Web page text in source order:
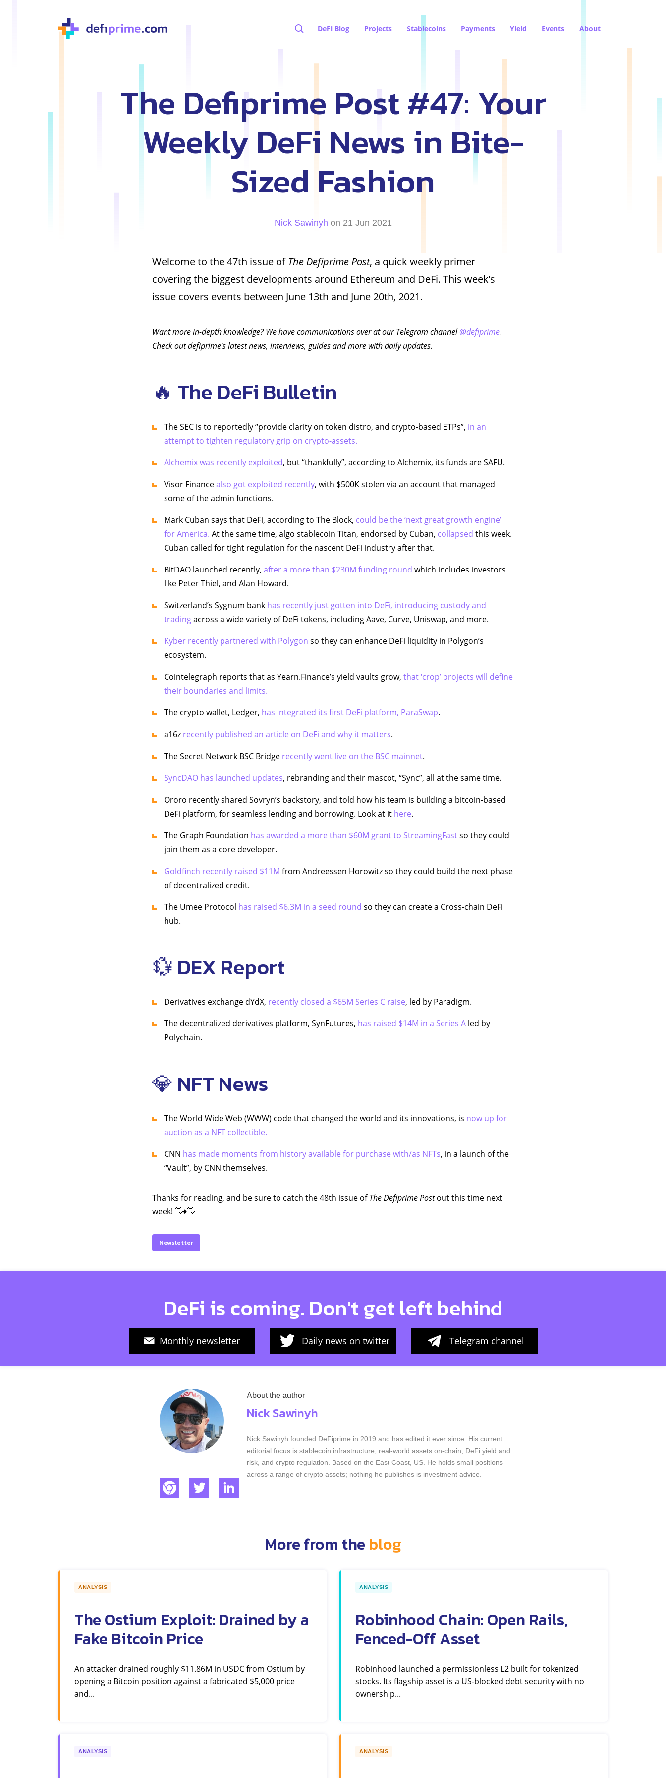
DeFi Blog Projects Stablecoins Payments Yield Events About
The Defiprime Post #47: Your
Weekly DeFi News in Bite-
Sized Fashion
Nick Sawinyh on 21 Jun 2021
Welcome to the 47th issue of The Defiprime Post, a quick weekly primer
covering the biggest developments around Ethereum and DeFi. This week’s
issue covers events between June 13th and June 20th, 2021.
Want more in-depth knowledge? We have communications over at our Telegram channel@defiprime.
Check out defiprime’s latest news, interviews, guides and more with daily updates.
🔥 The DeFi Bulletin
The SEC is to reportedly “provide clarity on token distro, and crypto-based ETPs”, in an
attempt to tighten regulatory grip on crypto-assets.
Alchemix was recently exploited, but “thankfully”, according to Alchemix, its funds are SAFU.
Visor Financealso got exploited recently, with $500K stolen via an account that managed
some of the admin functions.
Mark Cuban says that DeFi, according to The Block, could be the ‘next great growth engine’
for America. At the same time, algo stablecoin Titan, endorsed by Cuban, collapsed this week.
Cuban called for tight regulation for the nascent DeFi industry after that.
BitDAO launched recently, after a more than $230M funding round which includes investors
like Peter Thiel, and Alan Howard.
Switzerland’s Sygnum bank has recently just gotten into DeFi, introducing custody and
tradingacross a wide variety of DeFi tokens, including Aave, Curve, Uniswap, and more.
Kyber recently partnered with Polygon so they can enhance DeFi liquidity in Polygon’s
ecosystem.
Cointelegraph reports that as Yearn.Finance’s yield vaults grow, that ‘crop’ projects will define
their boundaries and limits.
The crypto wallet, Ledger, has integrated its first DeFi platform, ParaSwap.
a16z recently published an article on DeFi and why it matters.
The Secret Network BSC Bridge recently went live on the BSC mainnet.
SyncDAO has launched updates, rebranding and their mascot, “Sync”, all at the same time.
Ororo recently shared Sovryn’s backstory, and told how his team is building a bitcoin-based
DeFi platform, for seamless lending and borrowing. Look at it here.
The Graph Foundation has awarded a more than $60M grant to StreamingFastso they could
join them as a core developer.
Goldfinch recently raised $11M from Andreessen Horowitz so they could build the next phase
of decentralized credit.
The Umee Protocol has raised $6.3M in a seed round so they can create a Cross-chain DeFi
hub.
💱 DEX Report
Derivatives exchange dYdX, recently closed a $65M Series C raise, led by Paradigm.
The decentralized derivatives platform, SynFutures, has raised $14M in a Series A led by
Polychain.
💎 NFT News
The World Wide Web (WWW) code that changed the world and its innovations, is now up for
auction as a NFT collectible.
CNN has made moments from history available for purchase with/as NFTs, in a launch of the
“Vault”, by CNN themselves.
Thanks for reading, and be sure to catch the 48th issue ofThe Defiprime Postout this time next
week! 👋♦️👋
Newsletter
DeFi is coming. Don't get left behind
Monthly newsletter Daily news on twitter Telegram channel
About the author
Nick Sawinyh
Nick Sawinyh founded DeFiprime in 2019 and has edited it ever since. His current
editorial focus is stablecoin infrastructure, real-world assets on-chain, DeFi yield and
risk, and crypto regulation. Based on the East Coast, US. He holds small positions
across a range of crypto assets; nothing he publishes is investment advice.
More from the blog
ANALYSIS
The Ostium Exploit: Drained by a
Fake Bitcoin Price
An attacker drained roughly $11.86M in USDC from Ostium by
opening a Bitcoin position against a fabricated $5,000 price
and...
ANALYSIS
Robinhood Chain: Open Rails,
Fenced-Off Asset
Robinhood launched a permissionless L2 built for tokenized
stocks. Its flagship asset is a US-blocked debt security with no
ownership...
ANALYSIS ANALYSIS